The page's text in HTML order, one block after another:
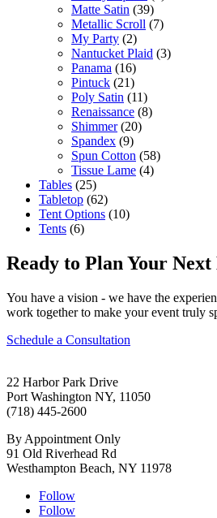
Matte Satin (39)
Metallic Scroll (7)
My Party (2)
Nantucket Plaid (3)
Panama (16)
Pintuck (21)
Poly Satin (11)
Renaissance (8)
Shimmer (20)
Spandex (9)
Spun Cotton (58)
Tissue Lame (4)
Tables (25)
Tabletop (62)
Tent Options (10)
Tents (6)
Ready to Plan Your Next
You have a vision - we have the
work together to make your event truly
Schedule a Consultation
22 Harbor Park Drive
Port Washington NY, 11050
(718) 445-2600
By Appointment Only
91 Old Riverhead Rd
Westhampton Beach, NY 11978
Follow
Follow